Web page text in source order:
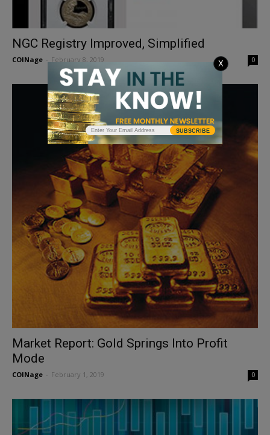
NGC Registry Improved, Simplified
COINage February 8, 2019 0
Market Report: Gold Springs Into Profit
Mode
COINage February 1, 2019 0
SUBSCRIBE
X